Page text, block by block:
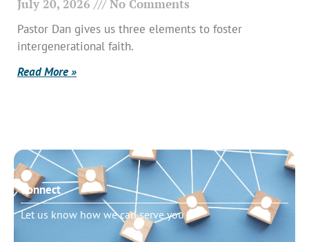
July 20, 2026 No Comments
Pastor Dan gives us three elements to foster
intergenerational faith.
Read More »
Connect
Let us know how we can serve you